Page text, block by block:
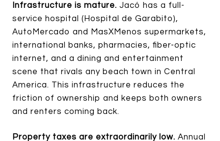
Infrastructure is mature. Jacó has a full-
service hospital (Hospital de Garabito),
AutoMercado and MasXMenos supermarkets,
international banks, pharmacies, fiber-optic
internet, and a dining and entertainment
scene that rivals any beach town in Central
America. This infrastructure reduces the
friction of ownership and keeps both owners
and renters coming back.
Property taxes are extraordinarily low. Annual